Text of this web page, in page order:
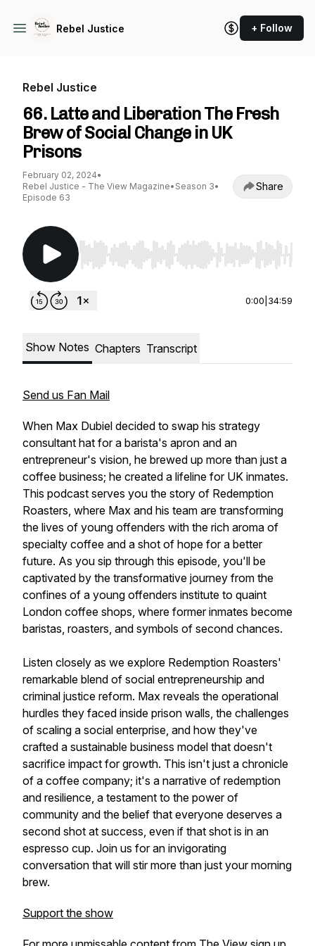
Rebel Justice + Follow
Rebel Justice
66. Latte and Liberation The Fresh
Brew of Social Change in UK
Prisons
February 02, 2024•
Rebel Justice - The View Magazine• Season 3•
Episode 63
Share
Use Left/Right to seek, Home/End to jump to
0:00 34:59
Show Notes Chapters Transcript
Send us Fan Mail
When Max Dubiel decided to swap his strategy
consultant hat for a barista's apron and an
entrepreneur's vision, he brewed up more than just a
coffee business; he created a lifeline for UK inmates.
This podcast serves you the story of Redemption
Roasters, where Max and his team are transforming
the lives of young offenders with the rich aroma of
specialty coffee and a shot of hope for a better
future. As you sip through this episode, you'll be
captivated by the transformative journey from the
confines of a young offenders institute to quaint
London coffee shops, where former inmates become
baristas, roasters, and symbols of second chances.
Listen closely as we explore Redemption Roasters'
remarkable blend of social entrepreneurship and
criminal justice reform. Max reveals the operational
hurdles they faced inside prison walls, the challenges
of scaling a social enterprise, and how they've
crafted a sustainable business model that doesn't
sacrifice impact for growth. This isn't just a chronicle
of a coffee company; it's a narrative of redemption
and resilience, a testament to the power of
community and the belief that everyone deserves a
second shot at success, even if that shot is in an
espresso cup. Join us for an invigorating
conversation that will stir more than just your morning
brew.
Support the show